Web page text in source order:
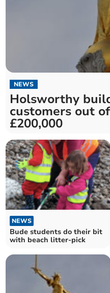
NEWS
Holsworthy
customers out
£200,000
NEWS
Bude students do their bit
with beach litter-pick